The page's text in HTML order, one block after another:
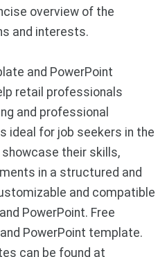
overview of the
and interests.
and PowerPoint
retail professionals
and professional
ideal for job seekers in the
their skills,
in a structured and
and compatible
PowerPoint. Free
PowerPoint template.
can be found at